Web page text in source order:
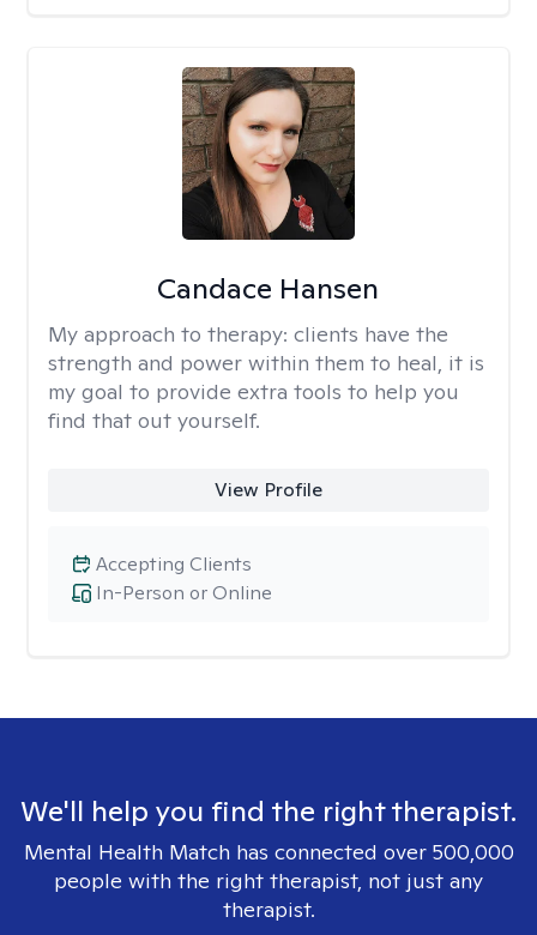
Candace Hansen
My approach to therapy: clients have the
strength and power within them to heal, it is
my goal to provide extra tools to help you
find that out yourself.
View Profile
In-Person or Online
Accepting Clients
We'll help you find the right therapist.
Mental Health Match has connected over 500,000
people with the right therapist, not just any
therapist.